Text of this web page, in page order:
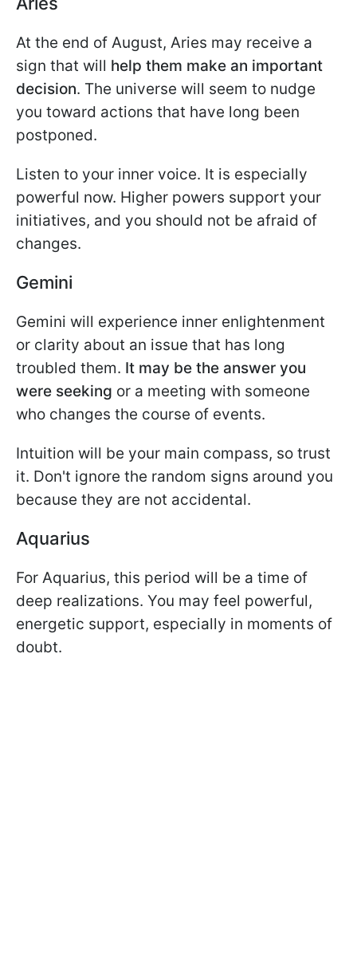
At the end of August, Aries may receive a
sign that will help them make an important
decision. The universe will seem to nudge
you toward actions that have long been
postponed.
Listen to your inner voice. It is especially
powerful now. Higher powers support your
initiatives, and you should not be afraid of
changes.
Gemini
Gemini will experience inner enlightenment
or clarity about an issue that has long
troubled them. It may be the answer you
were seeking or a meeting with someone
who changes the course of events.
Intuition will be your main compass, so trust
it. Don't ignore the random signs around you
because they are not accidental.
Aquarius
For Aquarius, this period will be a time of
deep realizations. You may feel powerful,
energetic support, especially in moments of
doubt.